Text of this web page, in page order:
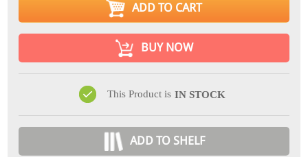
ADD TO CART
BUY NOW
This Product is IN STOCK
ADD TO SHELF